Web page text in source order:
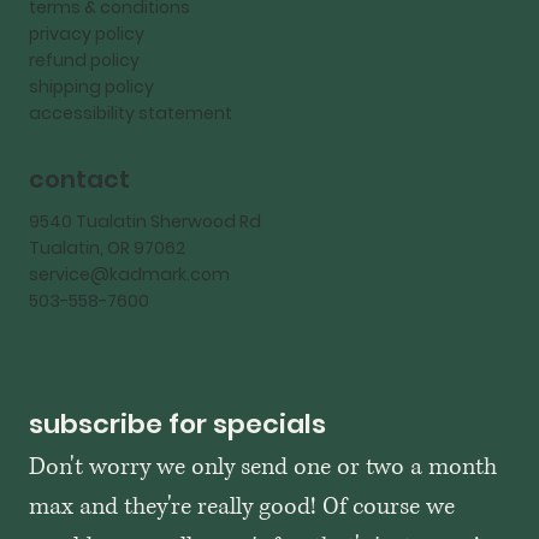
terms & conditions
privacy policy
refund policy
shipping policy
accessibility statement
contact
9540 Tualatin Sherwood Rd
Tualatin, OR 97062
service@kadmark.com
503-558-7600
subscribe for specials
Don't worry we only send one or two a month
max and they're really good! Of course we